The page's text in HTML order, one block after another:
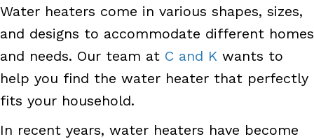
Water heaters come in various shapes, sizes,
and designs to accommodate different homes
and needs. Our team at C and K wants to
help you find the water heater that perfectly
fits your household.
In recent years, water heaters have become